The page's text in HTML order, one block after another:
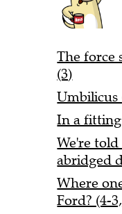
The force
(3)
Umbilicus
In a
We're
abridged
Where
Ford? (4-